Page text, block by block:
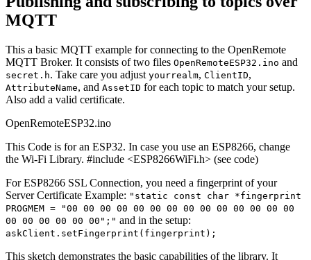
MQTT
This a basic MQTT example for connecting to the OpenRemote
MQTT Broker. It consists of two files OpenRemoteESP32.ino and
secret.h. Take care you adjust yourrealm, ClientID,
AttributeName, and AssetID for each topic to match your setup.
Also add a valid certificate.
OpenRemoteESP32.ino
This Code is for an ESP32. In case you use an ESP8266, change
the Wi-Fi Library. #include <ESP8266WiFi.h> (see code)
For ESP8266 SSL Connection, you need a fingerprint of your
Server Certificate Example: "static const char *fingerprint
PROGMEM = "00 00 00 00 00 00 00 00 00 00 00 00 00 00
00 00 00 00 00 00";" and in the setup:
askClient.setFingerprint(fingerprint);
This sketch demonstrates the basic capabilities of the library. It